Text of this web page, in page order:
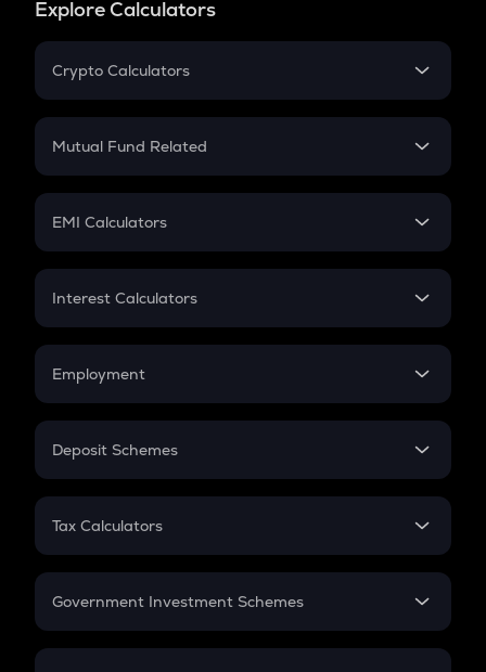
Explore Calculators
Crypto Calculators
Crypto SIP Calculator
Crypto Futures
Mutual Fund Related
Mutual Fund
EMI Calculators
EMI
Credit Card EMI
Interest Calculators
Compound Interest
Employment
In-Hand Salary
PPF
Gratuity
Retirement
Deposit Schemes
FD
Tax Calculators
GST
Government Investment Schemes
Sukanya Samriddhu Yojana